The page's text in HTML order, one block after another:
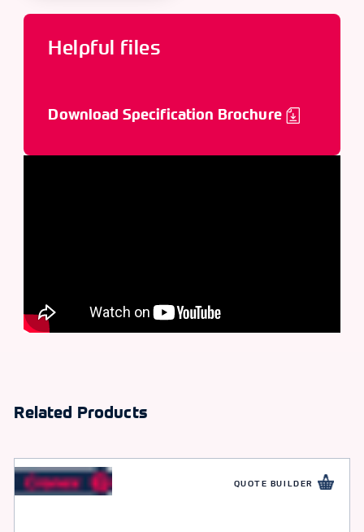
Helpful files
Download Specification Brochure
Related Products
QUOTE BUILDER